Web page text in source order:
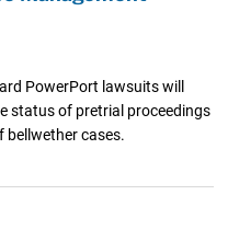
PowerPort lawsuits will
status of pretrial proceedings
bellwether cases.